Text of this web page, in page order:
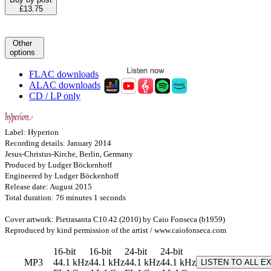
£13.75
Other
options
FLAC downloads
ALAC downloads
CD / LP only
Label: Hyperion
Recording details: January 2014
Jesus-Christus-Kirche, Berlin, Germany
Produced by Ludger Böckenhoff
Engineered by Ludger Böckenhoff
Release date: August 2015
Total duration: 76 minutes 1 seconds
Cover artwork: Pietrasanta C10.42 (2010) by Caio Fonseca (b1959)
Reproduced by kind permission of the artist / www.caiofonseca.com
MP3
16-bit
44.1 kHz
16-bit
44.1 kHz
24-bit
44.1 kHz
24-bit
44.1 kHz
LISTEN TO ALL